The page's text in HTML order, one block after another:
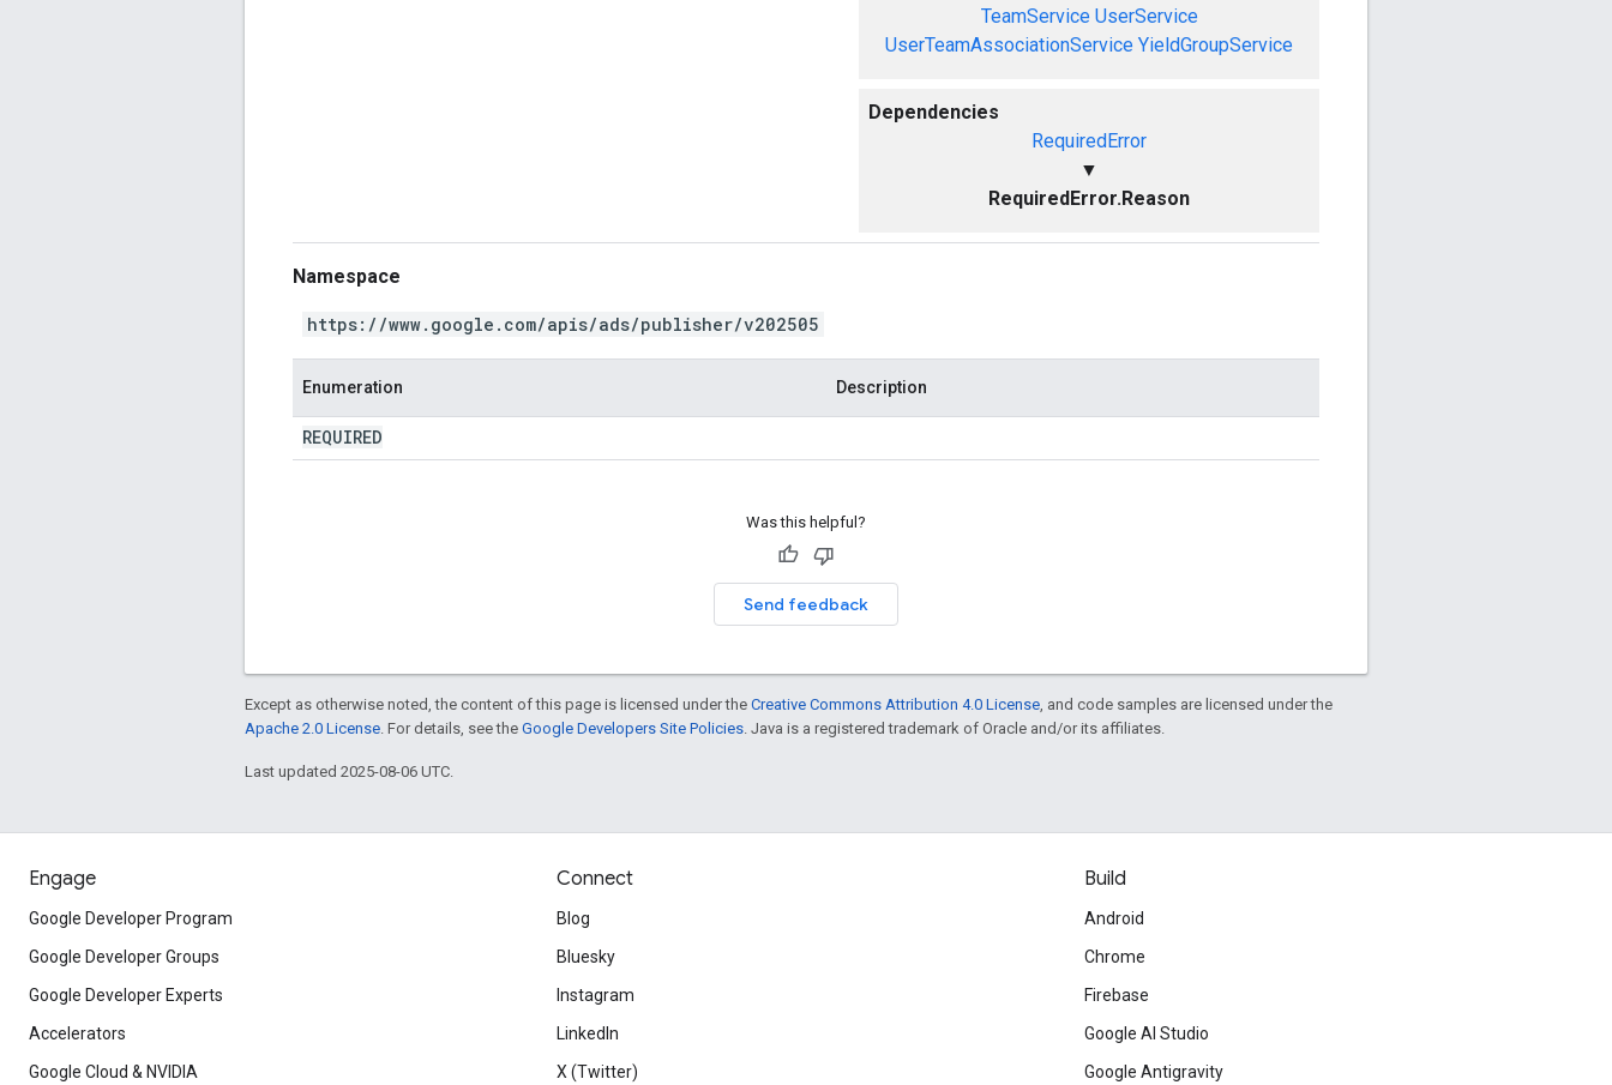
TeamService UserService
UserTeamAssociationService YieldGroupService
Dependencies
RequiredError
▼
RequiredError.Reason
Namespace
https://www.google.com/apis/ads/publisher/v202505
Enumeration Description
REQUIRED
Was this helpful?
Send feedback
Except as otherwise noted, the content of this page is licensed under the Creative Commons Attribution 4.0 License , and code samples are licensed under the
Apache 2.0 License . For details, see the Google Developers Site Policies . Java is a registered trademark of Oracle and/or its affiliates.
Last updated 2025-08-06 UTC.
Engage
Google Developer Program
Google Developer Groups
Google Developer Experts
Accelerators
Google Cloud & NVIDIA
Connect
Blog
Bluesky
Instagram
LinkedIn
X (Twitter)
Build
Android
Chrome
Firebase
Google AI Studio
Google Antigravity